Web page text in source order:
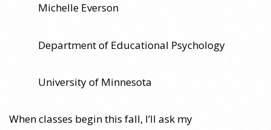
Michelle Everson
Department of Educational Psychology
University of Minnesota
When classes begin this fall, I’ll ask my